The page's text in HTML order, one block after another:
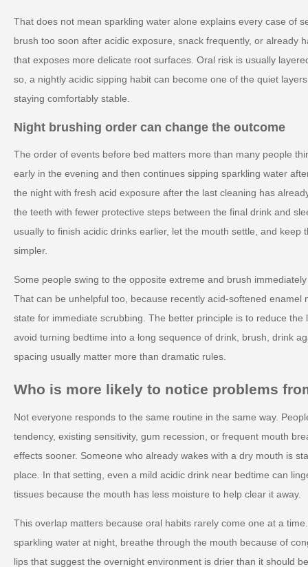
That does not mean sparkling water alone explains every case of
brush too soon after acidic exposure, snack frequently, or already
that exposes more delicate root surfaces. Oral risk is usually
so, a nightly acidic sipping habit can become one of the quiet
staying comfortably stable.
Night brushing order can change the outcome
The order of events before bed matters more than many people
early in the evening and then continues sipping sparkling water
the night with fresh acid exposure after the last cleaning has
the teeth with fewer protective steps between the final drink and
usually to finish acidic drinks earlier, let the mouth settle, and keep
simpler.
Some people swing to the opposite extreme and brush
That can be unhelpful too, because recently acid-softened enamel
state for immediate scrubbing. The better principle is to reduce the
avoid turning bedtime into a long sequence of drink, brush, drink
spacing usually matter more than dramatic rules.
Who is more likely to notice problems
Not everyone responds to the same routine in the same way.
tendency, existing sensitivity, gum recession, or frequent mouth
effects sooner. Someone who already wakes with a dry mouth is
place. In that setting, even a mild acidic drink near bedtime can
tissues because the mouth has less moisture to help clear it away.
This overlap matters because oral habits rarely come one at a
sparkling water at night, breathe through the mouth because of
lips that suggest the overnight environment is drier than it should